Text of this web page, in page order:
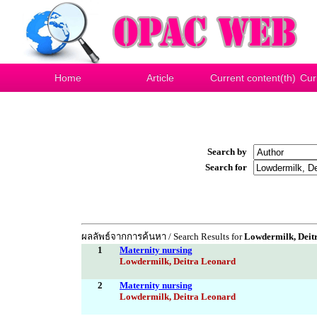
Home Article Current content(th)
Search by
Search for
ผลลัพธ์จากการค้นหา / Search Results forLowdermilk,
1
Maternity nursing
Lowdermilk, Deitra Leonard
2
Maternity nursing
Lowdermilk, Deitra Leonard